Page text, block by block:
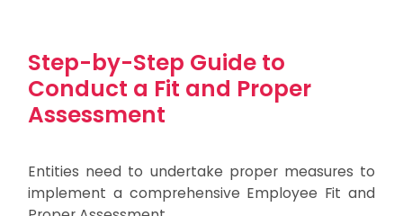
Step-by-Step Guide to
Conduct a Fit and Proper
Assessment
Entities need to undertake proper measures to
implement a comprehensive Employee Fit and